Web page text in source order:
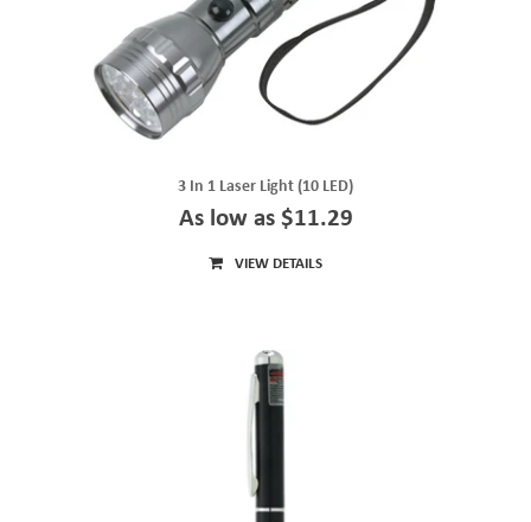
3 In 1 Laser Light (10 LED)
As low as $11.29
VIEW DETAILS